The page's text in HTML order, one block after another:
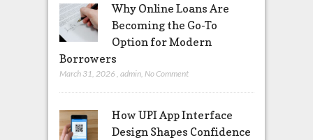
Why Online Loans Are
Becoming the Go-To
Option for Modern
Borrowers
March 31, 2026 , admin, No Comment
How UPI App Interface
Design Shapes Confidence